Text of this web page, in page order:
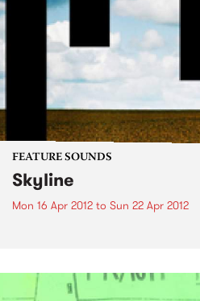
FEATURE SOUNDS
Skyline
Mon 16 Apr 2012 to Sun 22 Apr 2012